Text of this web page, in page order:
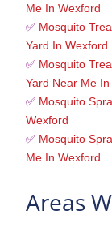
Me In Wexford
✅ Mosquito
Yard In Wexford
✅ Mosquito
Yard Near Me
✅ Mosquito
Wexford
✅ Mosquito
Me In Wexford
Areas